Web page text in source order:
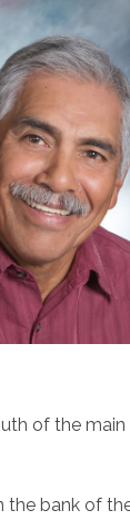
of the main
the bank of